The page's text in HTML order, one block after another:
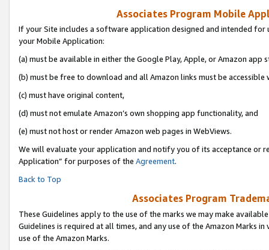
Associates Program Mobile
If your Site includes a software application designed and intended
your Mobile Application:
(a) must be available in either the Google Play, Apple, or Amazon app
(b) must be free to download and all Amazon links must be accessible
(c) must have original content,
(d) must not emulate Amazon’s own shopping app functionality, and
(e) must not host or render Amazon web pages in WebViews.
We will evaluate your application and notify you of its acceptance or
Application” for purposes of the Agreement.
Back to Top
Associates Program
These Guidelines apply to the use of the marks we may make
Guidelines is required at all times, and any use of the Amazon Marks
use of the Amazon Marks.